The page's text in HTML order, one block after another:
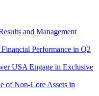
and Management
Performance in Q2
USA Engage in Exclusive
of Non-Core Assets in